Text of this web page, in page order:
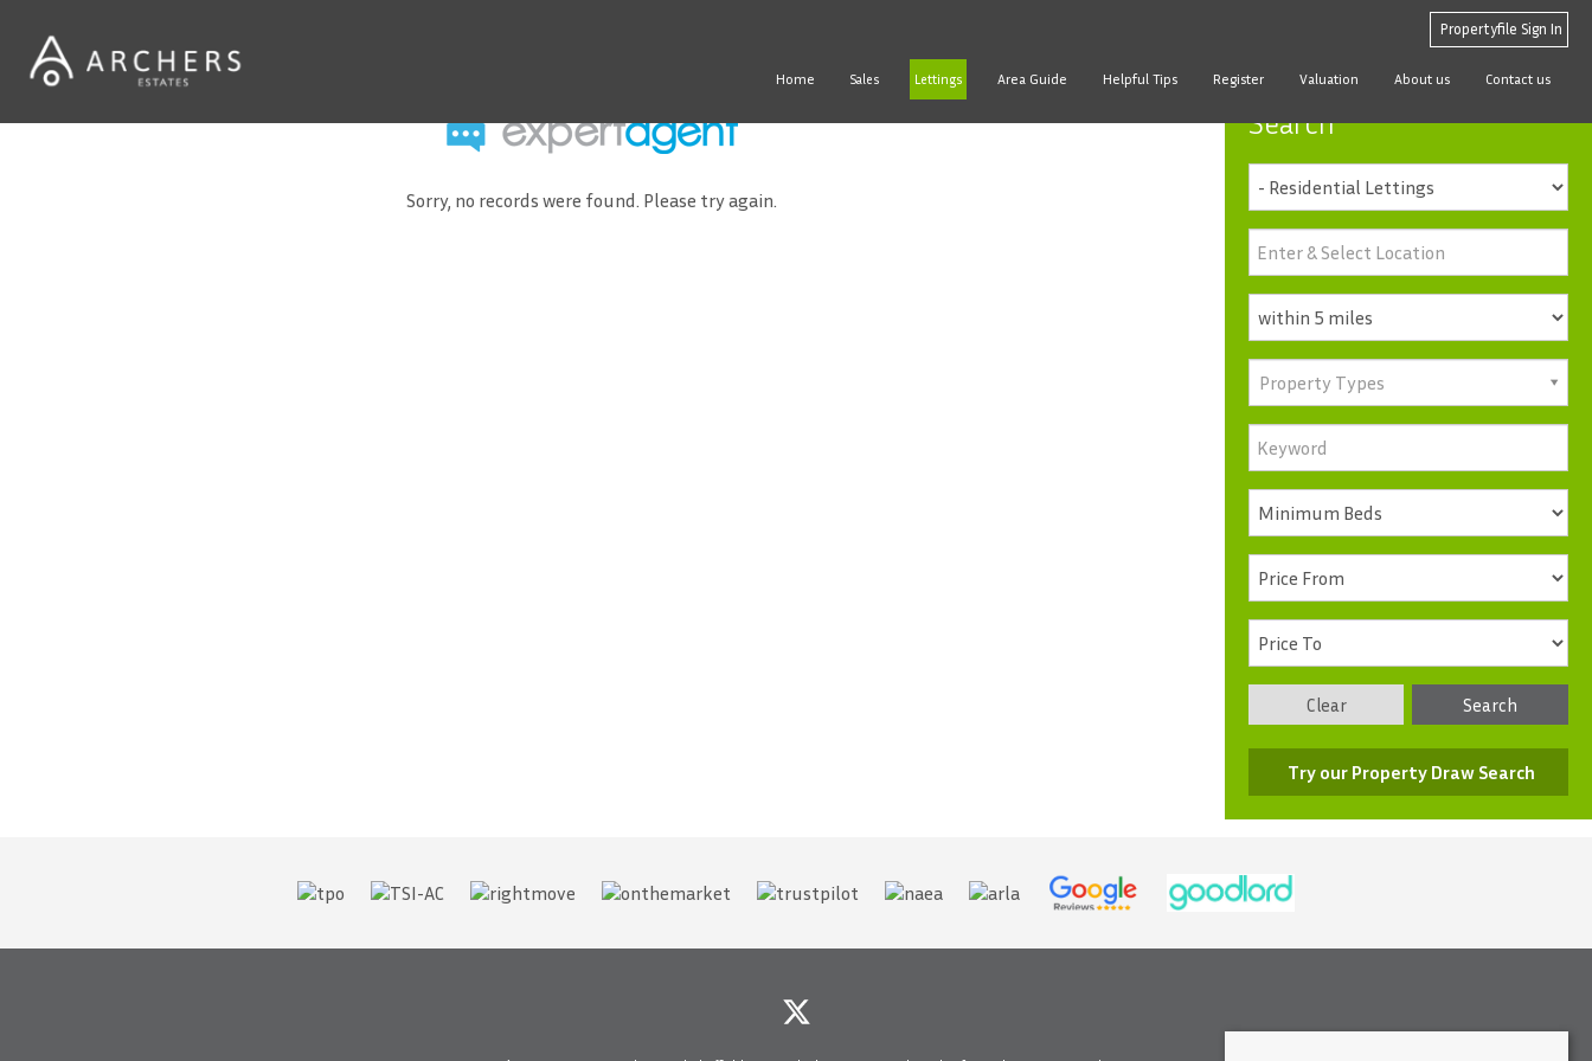
Propertyfile Sign In
Home Sales Lettings Area Guide Helpful Tips Register Valuation About us Contact us
Sorry, no records were found. Please try again.
Search
Property Types
Search
Clear
Try our Property Draw Search